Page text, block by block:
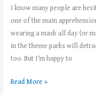
I know many people are
one of the main
wearing a mask all day (or
in the theme parks will
too. But I’m happy to
Read More »